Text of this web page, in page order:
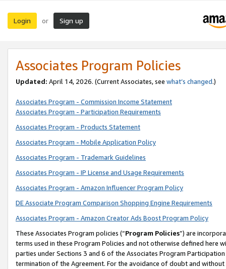
Login or Sign up
Associates Program Policies
Updated: April 14, 2026. (Current Associates, see what’s changed.)
Associates Program - Commission Income Statement
Associates Program - Participation Requirements
Associates Program - Products Statement
Associates Program - Mobile Application Policy
Associates Program - Trademark Guidelines
Associates Program - IP License and Usage Requirements
Associates Program - Amazon Influencer Program Policy
DE Associate Program Comparison Shopping Engine Requirements
Associates Program - Amazon Creator Ads Boost Program Policy
These Associates Program policies (“Program Policies”) are
terms used in these Program Policies and not otherwise defined
parties under Sections 3 and 6 of the Associates Program
termination of the Agreement. For the avoidance of doubt and